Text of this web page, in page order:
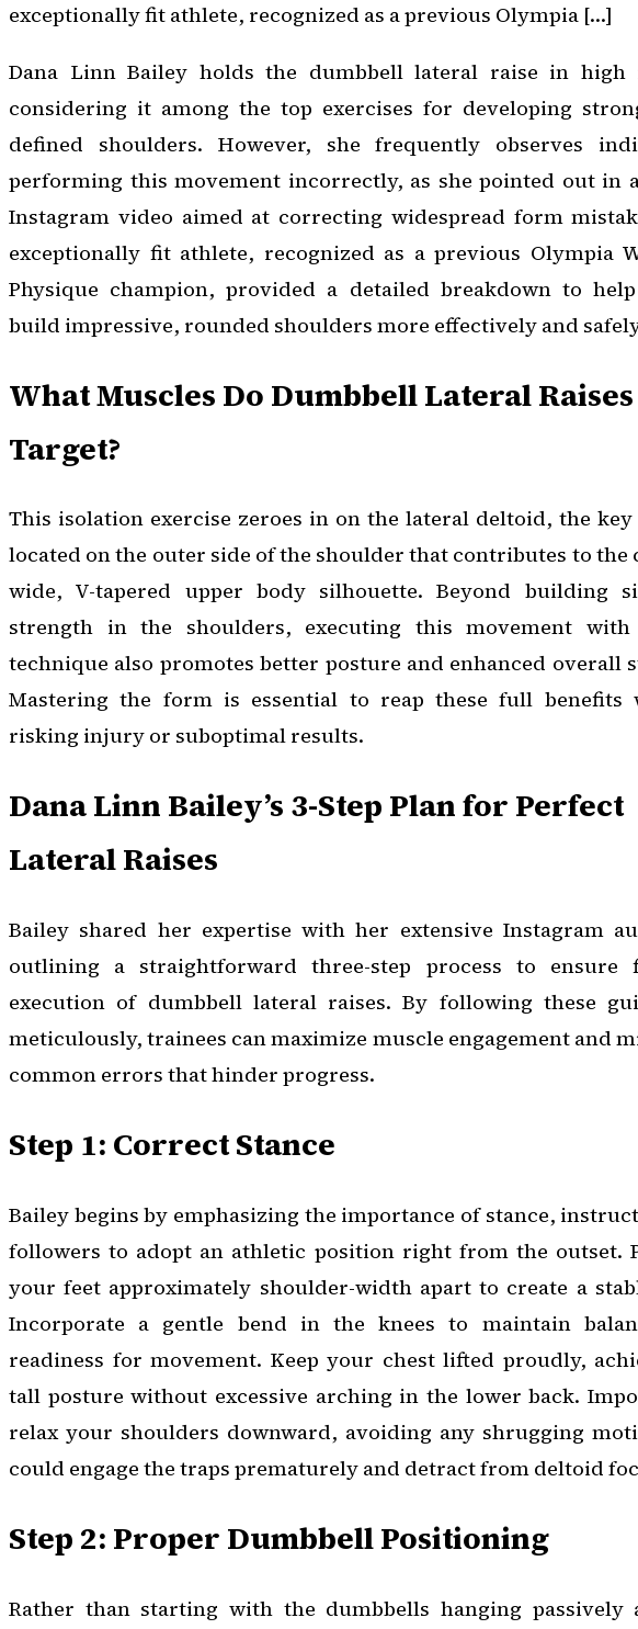
exceptionally fit athlete, recognized as a previous Olympia […]
Dana Linn Bailey holds the dumbbell lateral raise in high
considering it among the top exercises for developing
defined shoulders. However, she frequently observes
performing this movement incorrectly, as she pointed out in
Instagram video aimed at correcting widespread form
exceptionally fit athlete, recognized as a previous Olympia
Physique champion, provided a detailed breakdown to
build impressive, rounded shoulders more effectively and
What Muscles Do Dumbbell Lateral Raises
Target?
This isolation exercise zeroes in on the lateral deltoid, the key
located on the outer side of the shoulder that contributes to the
wide, V-tapered upper body silhouette. Beyond building
strength in the shoulders, executing this movement with
technique also promotes better posture and enhanced overall
Mastering the form is essential to reap these full benefits
risking injury or suboptimal results.
Dana Linn Bailey’s 3-Step Plan for Perfect
Lateral Raises
Bailey shared her expertise with her extensive Instagram
outlining a straightforward three-step process to ensure
execution of dumbbell lateral raises. By following these
meticulously, trainees can maximize muscle engagement and
common errors that hinder progress.
Step 1: Correct Stance
Bailey begins by emphasizing the importance of stance,
followers to adopt an athletic position right from the outset.
your feet approximately shoulder-width apart to create a
Incorporate a gentle bend in the knees to maintain
readiness for movement. Keep your chest lifted proudly,
tall posture without excessive arching in the lower back.
relax your shoulders downward, avoiding any shrugging
could engage the traps prematurely and detract from deltoid
Step 2: Proper Dumbbell Positioning
Rather than starting with the dumbbells hanging passively